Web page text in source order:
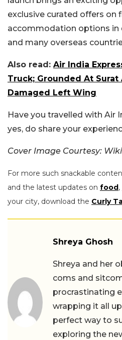
exclusive curated offers on
accommodation options
and many overseas
Also read: Air India
Truck; Grounded At Surat
Damaged Left Wing
Have you travelled with Air
yes, do share your
Cover Image Courtesy:
For more such snackable
and the latest updates on food,
your city, download the Curly
Shreya Ghosh
Shreya and her
coms and
procrastinating
wrapping it all
perfect way to
exploring the